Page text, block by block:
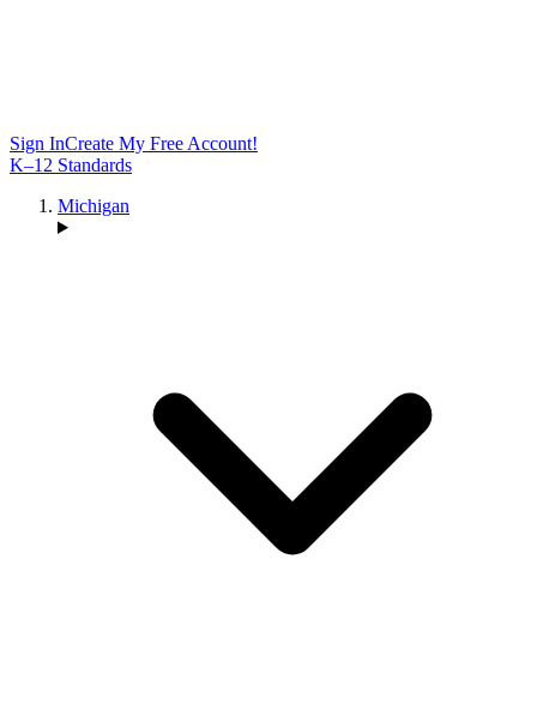
Sign InCreate My Free Account!
K–12 Standards
Michigan